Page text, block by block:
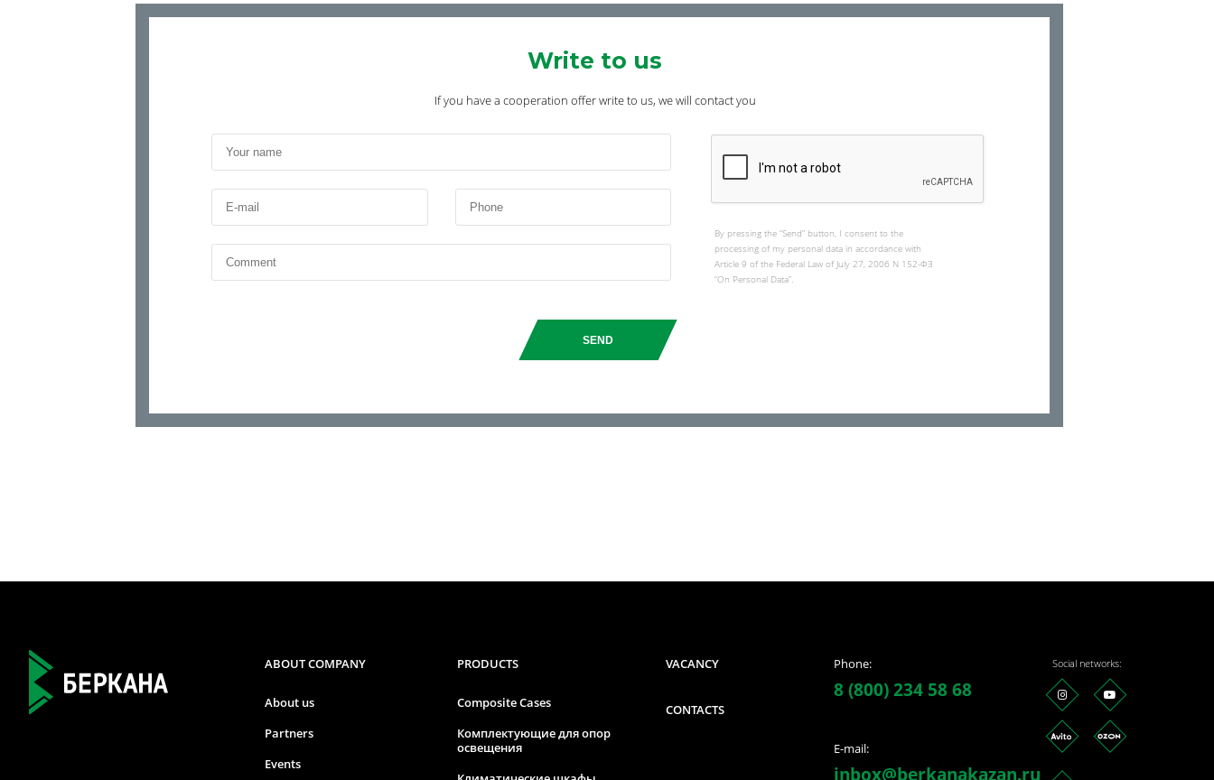
Write to us
If you have a cooperation offer write to us, we will contact you
SEND
By pressing the “Send” button, I consent to the
processing of my personal data in accordance with
Article 9 of the Federal Law of July 27, 2006 N 152-ФЗ
“On Personal Data”.
ABOUT COMPANY
About us
Partners
Events
PRODUCTS
Composite Cases
Комплектующие для опор
освещения
VACANCY
CONTACTS
Phone:
8 (800) 234 58 68
E-mail:
inbox@berkanakazan.ru
Social networks: